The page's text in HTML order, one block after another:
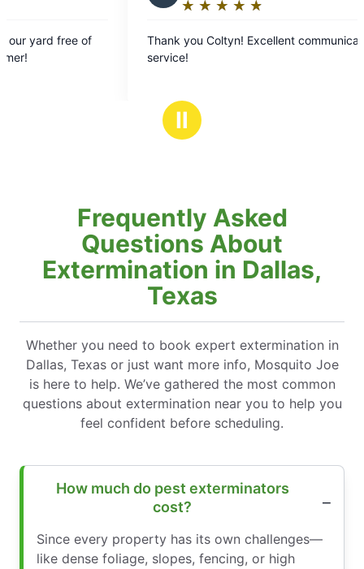
communication and
out
No longer being
Ⅱ
Frequently Asked
Questions About
Extermination in Dallas,
Texas
Whether you need to book expert extermination in
Dallas, Texas or just want more info, Mosquito Joe
is here to help. We’ve gathered the most common
questions about extermination near you to help you
feel confident before scheduling.
How much do pest exterminators
cost?
Since every property has its own challenges—
like dense foliage, slopes, fencing, or high